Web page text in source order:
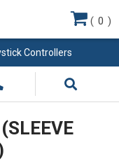
Controllers
( 0 )